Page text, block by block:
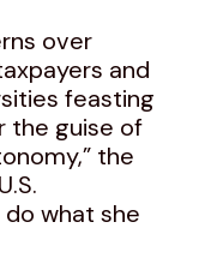
over
and
feasting
the guise of
the
what she